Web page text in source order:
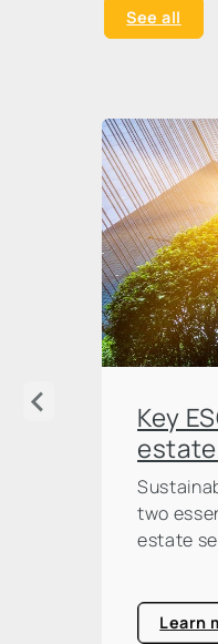
See all
Key
two
estate
United
Learn